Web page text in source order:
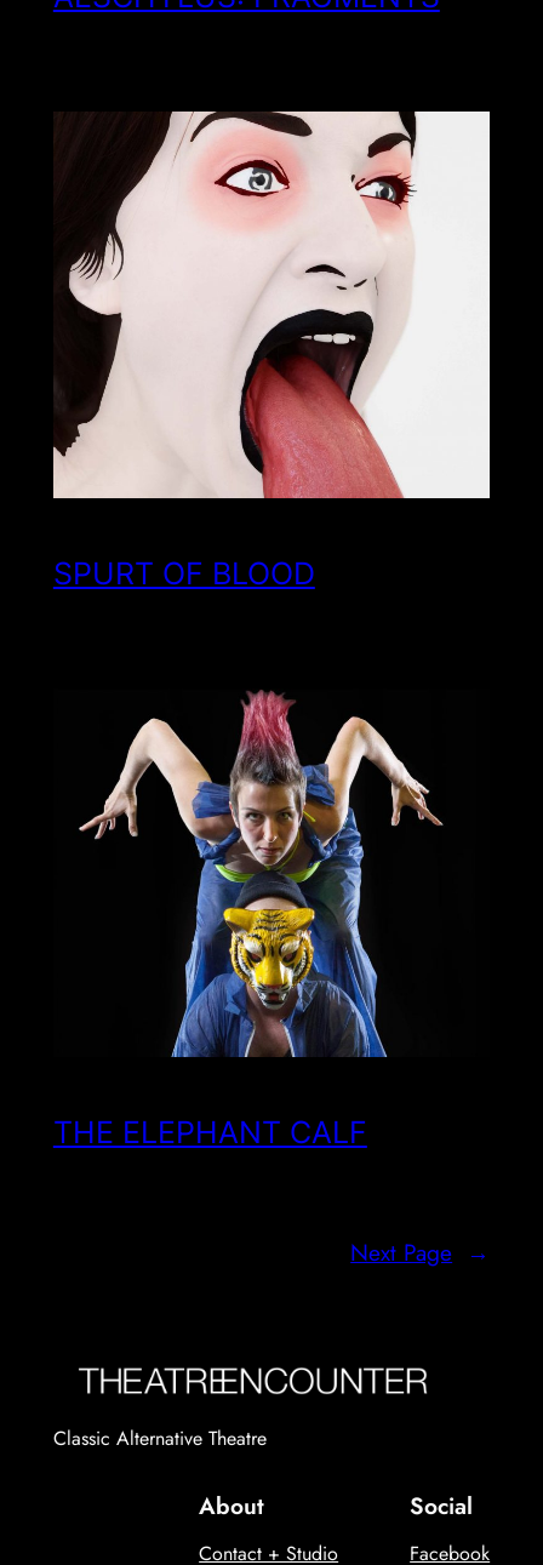
SPURT OF BLOOD
THE ELEPHANT CALF
Next Page →
Classic Alternative Theatre
About
Contact + Studio
Social
Facebook